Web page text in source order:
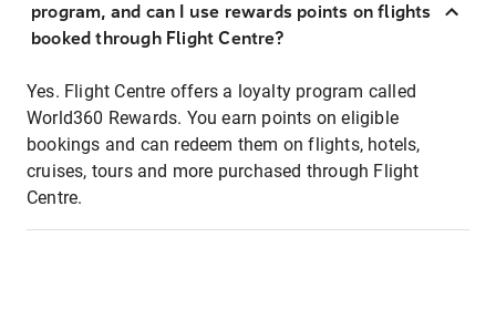
program, and can I use rewards points on flights
booked through Flight Centre?
Yes. Flight Centre offers a loyalty program called
World360 Rewards. You earn points on eligible
bookings and can redeem them on flights, hotels,
cruises, tours and more purchased through Flight
Centre.